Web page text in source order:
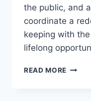
the public, and
coordinate a
keeping with
lifelong
READ MORE